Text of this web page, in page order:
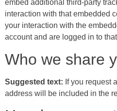
embed additional third-party
interaction with that embedded
your interaction with the
account and are logged in to
Who we share
Suggested text: If you request
address will be included in the